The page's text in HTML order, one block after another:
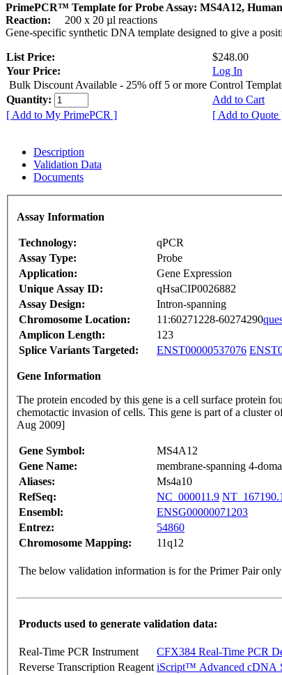
PrimePCR™ Template for Probe Assay: MS4A12, Human
Reaction:
200 x 20 µl reactions
Gene-specific synthetic DNA template designed to give a
List Price:
$248.00
Your Price:
Log In
Bulk Discount Available - 25% off 5 or more Control
Quantity:
Add to Cart
[ Add to My PrimePCR ]
[ Add to Quote
Description
Validation Data
Documents
Assay Information
Technology:
qPCR
Assay Type:
Probe
Application:
Gene Expression
Unique Assay ID:
qHsaCIP0026882
Assay Design:
Intron-spanning
Chromosome Location:
11:60271228-60274290
Amplicon Length:
123
Splice Variants Targeted:
ENST00000537076
Gene Information
The protein encoded by this gene is a cell surface protein
chemotactic invasion of cells. This gene is part of a cluster
Aug 2009]
Gene Symbol:
MS4A12
Gene Name:
membrane-spanning 4-
Aliases:
Ms4a10
RefSeq:
NC_000011.9
Ensembl:
ENSG00000071203
Entrez:
54860
Chromosome Mapping:
11q12
The below validation information is for the Primer Pair only
Products used to generate validation data:
Real-Time PCR Instrument
CFX384 Real-Time PCR
Reverse Transcription Reagent iScript™ Advanced cDNA